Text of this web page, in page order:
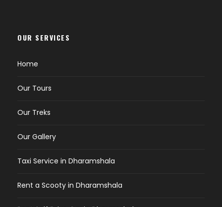
OUR SERVICES
Home
Our Tours
Our Treks
Our Gallery
Taxi Service in Dharamshala
Rent a Scooty in Dharamshala